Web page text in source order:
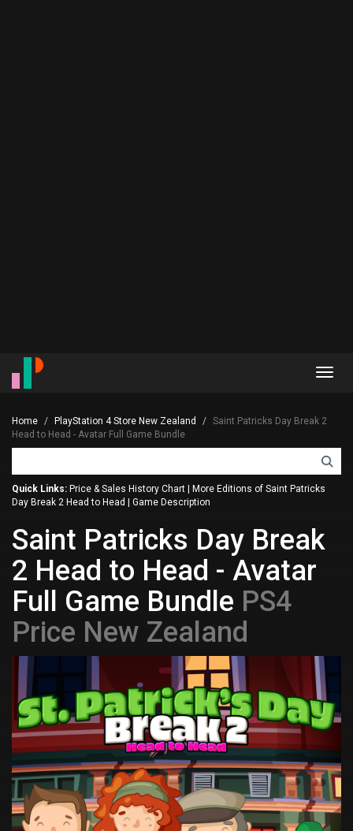
Home PlayStation 4 Store New Zealand
Saint Patricks Day Break 2
Head to Head - Avatar Full Game Bundle
Quick Links: Price & Sales History Chart
More Editions of Saint Patricks
Day Break 2 Head to Head
Game Description
Saint Patricks Day Break
2 Head to Head - Avatar
Full Game Bundle PS4
Price New Zealand